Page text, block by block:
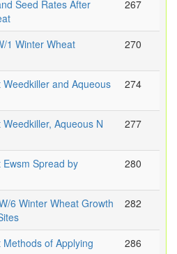
Seed Rates After
267
1 Winter Wheat
270
and Aqueous
274
Aqueous N
277
Spread by
280
6 Winter Wheat Growth
282
of Applying
286